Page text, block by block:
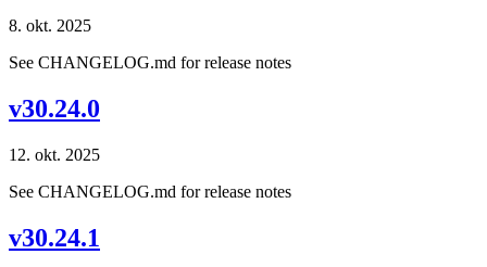
8. okt. 2025
See CHANGELOG.md for release notes
v30.24.0
12. okt. 2025
See CHANGELOG.md for release notes
v30.24.1